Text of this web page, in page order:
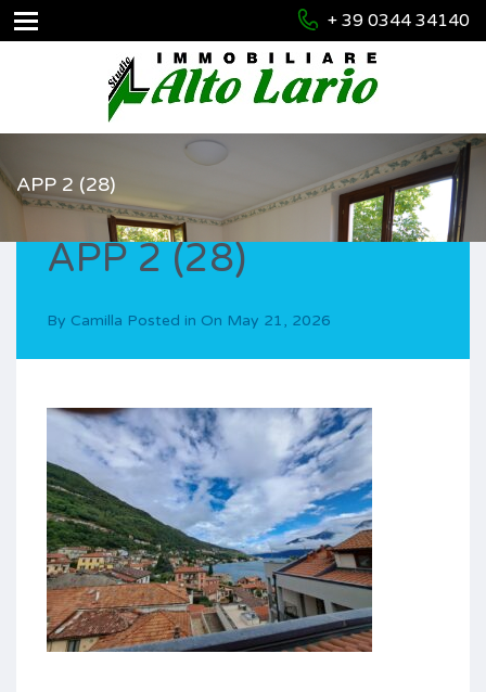
+ 39 0344 34140
APP 2 (28)
APP 2 (28)
By Camilla Posted in On May 21, 2026